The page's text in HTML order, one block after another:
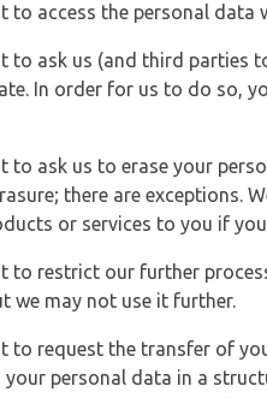
to access the personal data
to ask us (and third
In order for us to do so,
to ask us to erase your
there are exceptions.
or services to you if
to restrict our further
we may not use it further.
to request the transfer of
your personal data in a